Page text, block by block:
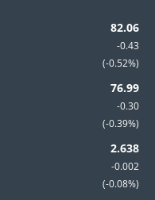
-0.43
-0.52%
-0.30
-0.39%
-0.002
-0.08%